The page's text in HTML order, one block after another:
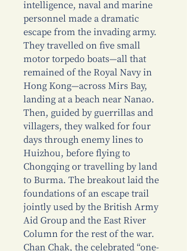
intelligence, naval and marine
personnel made a dramatic
escape from the invading army.
They travelled on five small
motor torpedo boats—all that
remained of the Royal Navy in
Hong Kong—across Mirs Bay,
landing at a beach near Nanao.
Then, guided by guerrillas and
villagers, they walked for four
days through enemy lines to
Huizhou, before flying to
Chongqing or travelling by land
to Burma. The breakout laid the
foundations of an escape trail
jointly used by the British Army
Aid Group and the East River
Column for the rest of the war.
Chan Chak, the celebrated “one-